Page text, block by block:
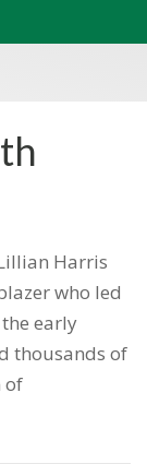
Harris
who led
the early
thousands of
of